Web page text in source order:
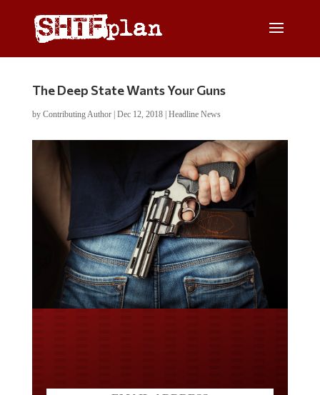
The Deep State Wants Your Guns
by Contributing Author| Dec 12, 2018| Headline News